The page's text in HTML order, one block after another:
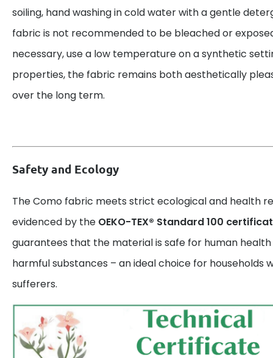
soiling, hand washing in cold water with a gentle
fabric is not recommended to be bleached or
necessary, use a low temperature on a synthetic
properties, the fabric remains both aesthetically
over the long term.
Safety and Ecology
The Como fabric meets strict ecological and health
evidenced by the OEKO-TEX® Standard 100
guarantees that the material is safe for human
harmful substances – an ideal choice for households
sufferers.